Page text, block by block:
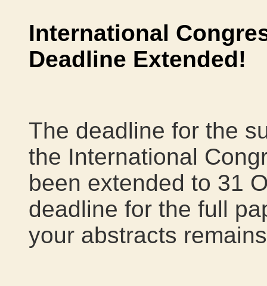
International
Deadline Extended!
The deadline for the
the International
been extended to 31
deadline for the full
your abstracts